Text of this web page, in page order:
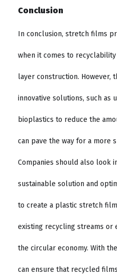
Conclusion
In conclusion, stretch films
when it comes to
layer construction. However,
innovative solutions, such as
bioplastics to reduce the
can pave the way for a more
Companies should also look
sustainable solution and
to create a plastic stretch
existing recycling streams or
the circular economy. With
can ensure that recycled